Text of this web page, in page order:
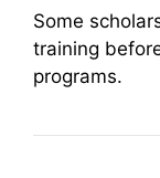
Some
training
programs.